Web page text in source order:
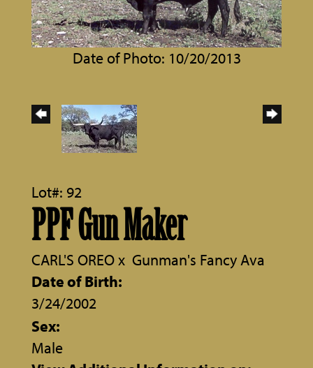
Date of Photo: 10/20/2013
Lot#: 92
PPF Gun Maker
CARL'S OREOx Gunman's Fancy Ava
Date of Birth:
3/24/2002
Sex:
Male